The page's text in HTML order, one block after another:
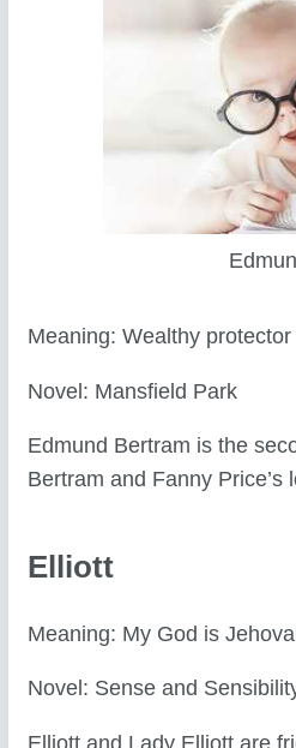
Meaning: Wealthy protector
Novel: Mansfield Park
Edmund Bertram is the
Bertram and Fanny Price’s
Elliott
Meaning: My God is
Novel: Sense and
Elliott and Lady Elliott are